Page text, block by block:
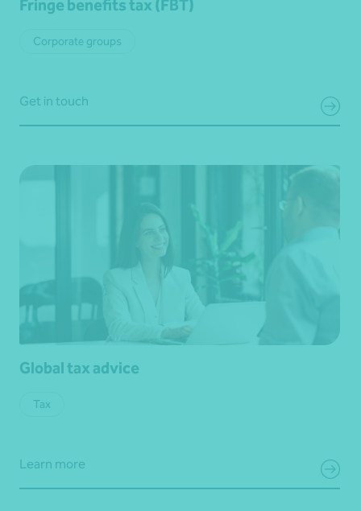
Fringe benefits tax (FBT)
Corporate groups
Get in touch
Global tax advice
Tax
Learn more